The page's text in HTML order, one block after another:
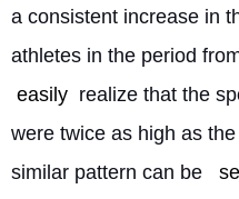
a consistent increase in
athletes in the period
easily realize that the
were twice as high as
similar pattern can be